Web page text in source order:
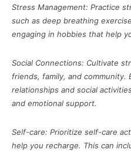
Stress Management: Practice
such as deep breathing
engaging in hobbies that help
Social Connections: Cultivate
friends, family, and community.
relationships and social
and emotional support.
Self-care: Prioritize self-care
help you recharge. This can